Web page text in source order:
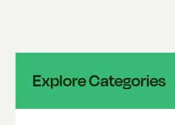
Explore Categories